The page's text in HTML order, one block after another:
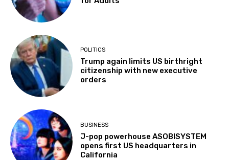
POLITICS
Trump again limits US birthright
citizenship with new executive
orders
BUSINESS
J-pop powerhouse ASOBISYSTEM
opens first US headquarters in
California